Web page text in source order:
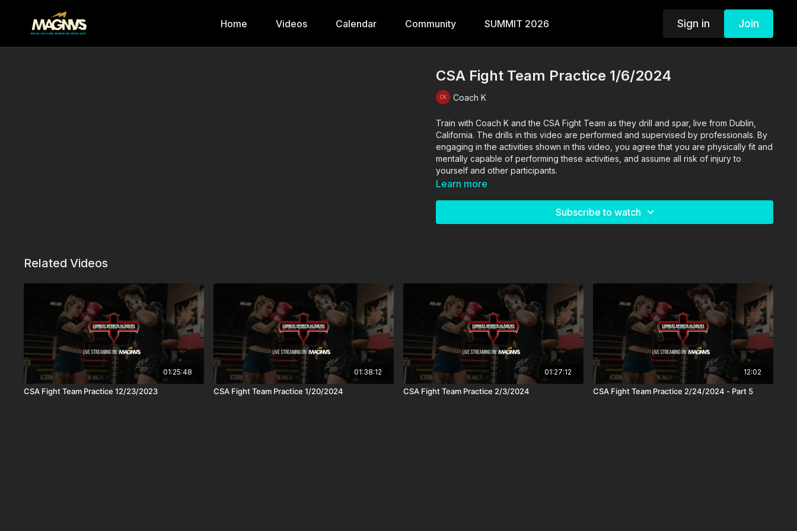
Home Videos Calendar Community SUMMIT 2026 Sign in Join
CSA Fight Team Practice 1/6/2024
Coach K
Train with Coach K and the CSA Fight Team as they drill and spar, live from Dublin,
California. The drills in this video are performed and supervised by professionals. By
engaging in the activities shown in this video, you agree that you are physically fit and
mentally capable of performing these activities, and assume all risk of injury to
yourself and other participants.
Learn more
Subscribe to watch
Related Videos
01:25:48
CSA Fight Team Practice 12/23/2023
01:38:12
CSA Fight Team Practice 1/20/2024
01:27:12
CSA Fight Team Practice 2/3/2024
12:02
CSA Fight Team Practice 2/24/2024 - Part 5